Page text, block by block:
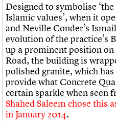
Designed to symbolise
Islamic values’, when it
and Neville Conder’s
evolution of the practice’s
up a prominent position
Road, the building is
polished granite, which
provide what Concrete
certain sparkle when seen
Shahed Saleem chose this
in January 2014.